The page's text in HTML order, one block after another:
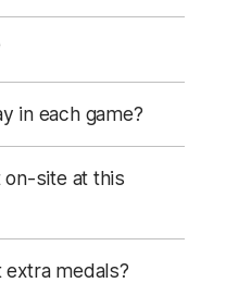
in each game?
on-site at this
extra medals?